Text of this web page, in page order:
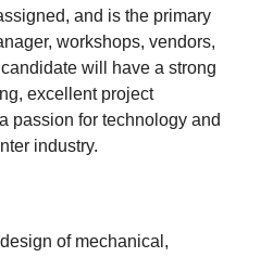
and is the primary
workshops, vendors,
will have a strong
excellent project
passion for technology and
industry.
of mechanical,